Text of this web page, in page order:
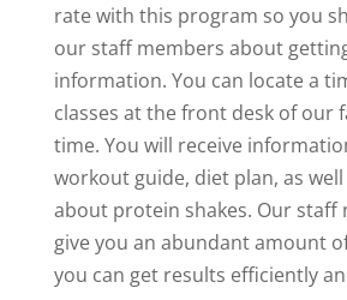
rate with this program so you
our staff members about
information. You can locate a
classes at the front desk of our
time. You will receive
workout guide, diet plan, as
about protein shakes. Our staff
give you an abundant amount
you can get results efficiently